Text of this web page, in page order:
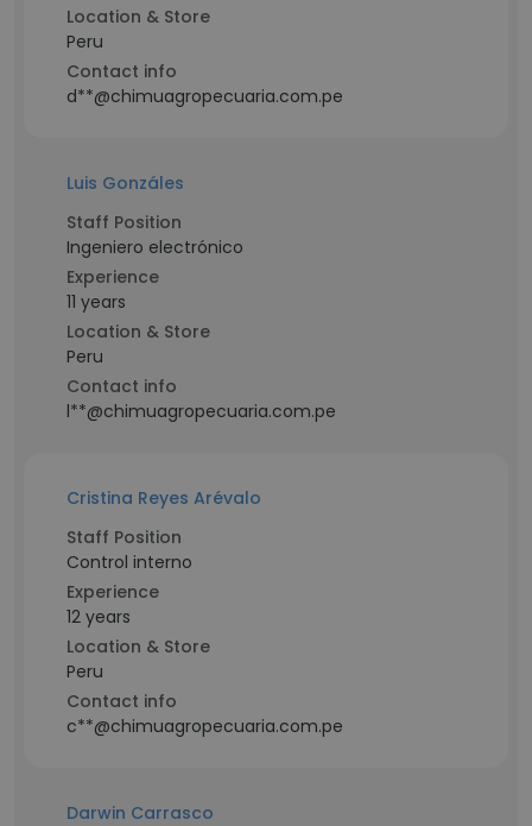
Location & Store
Peru
Contact info
d**@chimuagropecuaria.com.pe
Luis Gonzáles
Staff Position
Ingeniero electrónico
Experience
11 years
Location & Store
Peru
Contact info
l**@chimuagropecuaria.com.pe
Cristina Reyes Arévalo
Staff Position
Control interno
Experience
12 years
Location & Store
Peru
Contact info
c**@chimuagropecuaria.com.pe
Darwin Carrasco